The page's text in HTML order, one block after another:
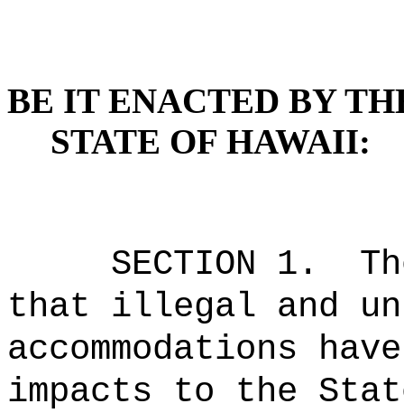
BE IT ENACTED BY
STATE OF HAWAII:
SECTION 1.
that illegal and
accommodations
impacts to the